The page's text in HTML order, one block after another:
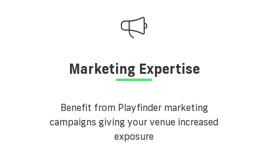
Marketing Expertise
Benefit from Playfinder marketing
campaigns giving your venue increased
exposure